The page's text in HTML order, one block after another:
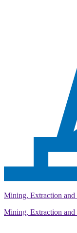
Mining, Extraction and
Mining, Extraction and